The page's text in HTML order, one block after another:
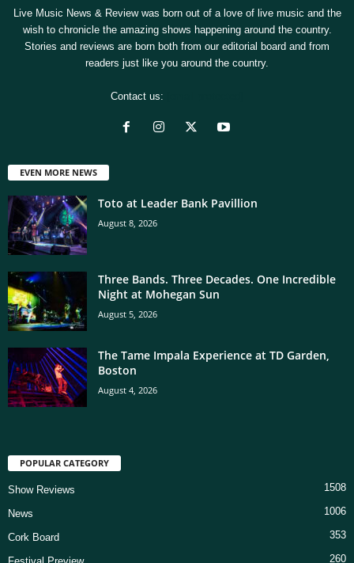
Live Music News & Review was born out of a love of live music and the
wish to chronicle the amazing shows happening around the country.
Stories and reviews are born both from our editorial board and from
readers just like you around the country.
Contact us:
EVEN MORE NEWS
Toto at Leader Bank Pavillion
August 8, 2026
Three Bands. Three Decades. One Incredible
Night at Mohegan Sun
August 5, 2026
The Tame Impala Experience at TD Garden,
Boston
August 4, 2026
POPULAR CATEGORY
Show Reviews 1508
News 1006
Cork Board 353
260